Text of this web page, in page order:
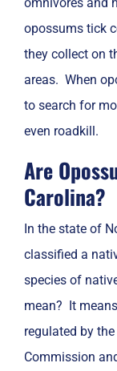
opossums tick
they collect on
areas. When
to search for
even roadkill.
Are
Carolina?
In the state of
classified a
species of
mean? It
regulated by
Commission